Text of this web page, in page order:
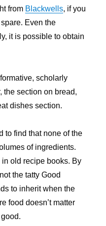
from Blackwells, if you
Even the
it is possible to obtain
scholarly
the section on bread,
dishes section.
to find that none of the
of ingredients.
old recipe books. By
the tatty Good
to inherit when the
food doesn’t matter